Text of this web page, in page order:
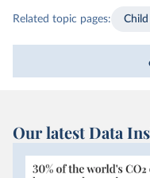
Related topic pages:
Our latest Data